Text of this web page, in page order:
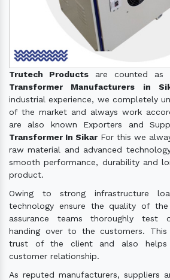
Trutech Products are counted as
Transformer Manufacturers in
industrial experience, we completely
of the market and always work
are also known Exporters and
Transformer In Sikar For this we
raw material and advanced
smooth performance, durability and
product.
Owing to strong infrastructure
technology ensure the quality of
assurance teams thoroughly test
handing over to the customers.
trust of the client and also
customer relationship.
As reputed manufacturers, suppliers